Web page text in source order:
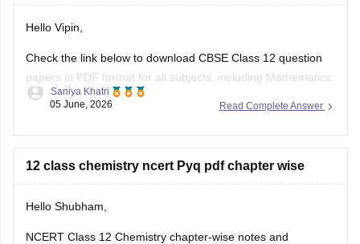
Hello Vipin,
Check the link below to download CBSE Class 12 question
papers in PDF format for all subjects, including Mathematics.
https://school.careers360.com/boards/cbse/cbse-previous-
Read Complete Answer
Saniya Khatri
05 June, 2026
12 class chemistry ncert Pyq pdf chapter wise
Hello Shubham,
NCERT Class 12 Chemistry chapter-wise notes and